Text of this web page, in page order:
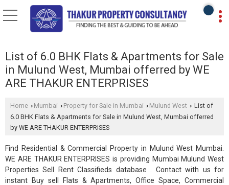
List of 6.0 BHK Flats & Apartments for Sale
in Mulund West, Mumbai offerred by WE
ARE THAKUR ENTERPRISES
Home › Mumbai › Property for Sale in Mumbai › Mulund West › List of
6.0 BHK Flats & Apartments for Sale in Mulund West, Mumbai offerred
by WE ARE THAKUR ENTERPRISES
Find Residential & Commercial Property in Mulund West Mumbai.
WE ARE THAKUR ENTERPRISES is providing Mumbai Mulund West
Properties Sell Rent Classifieds database . Contact with us for
instant Buy sell Flats & Apartments, Office Space, Commercial